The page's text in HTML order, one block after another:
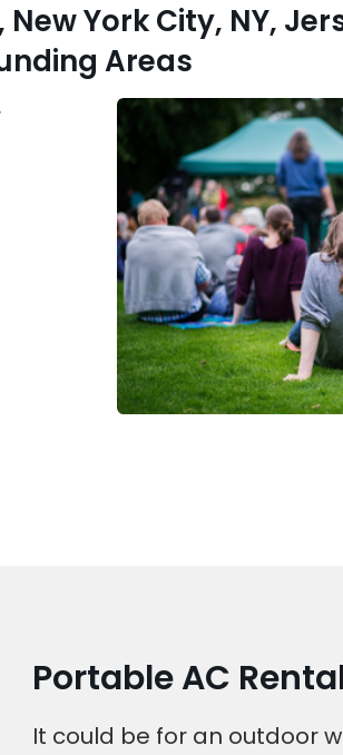
York City, NY,
Areas
Portable AC
It could be for an outdoor